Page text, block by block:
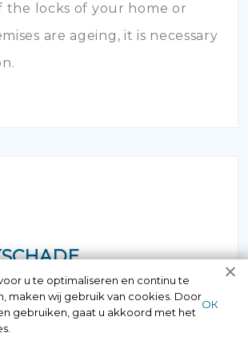
the locks of your home or
are ageing, it is necessary
been broken into and the
beyond repair? Of course
u te optimaliseren en continu te
maken wij gebruik van cookies. Door
gebruiken, gaat u akkoord met het
ОК